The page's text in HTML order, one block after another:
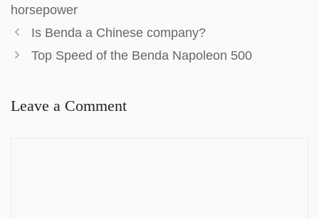
horsepower
Is Benda a Chinese company?
Top Speed of the Benda Napoleon 500
Leave a Comment